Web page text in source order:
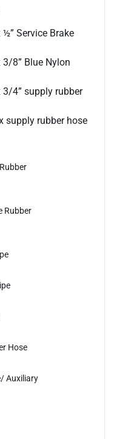
Service Brake
8” Blue Nylon
4” supply rubber
supply rubber hose
Rubber
Hose
Auxiliary